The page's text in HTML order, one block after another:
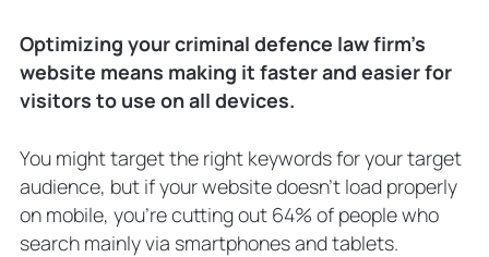
Optimizing your criminal defence law firm’s
website means making it faster and easier for
visitors to use on all devices.
You might target the right keywords for your target
audience, but if your website doesn’t load properly
on mobile, you’re cutting out 64% of people who
search mainly via smartphones and tablets.